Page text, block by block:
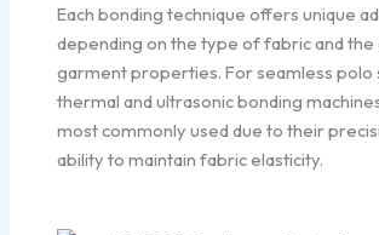
Each bonding technique offers unique
depending on the type of fabric and the
garment properties. For seamless polo
thermal and ultrasonic bonding
most commonly used due to their
ability to maintain fabric elasticity.